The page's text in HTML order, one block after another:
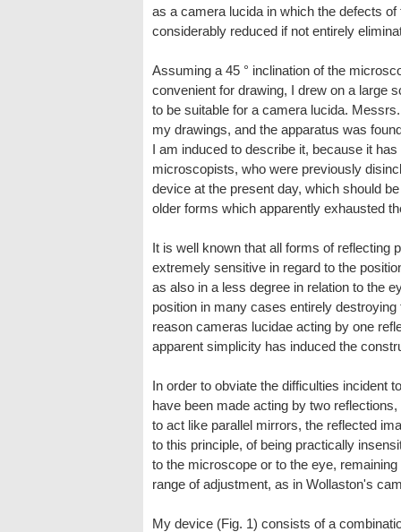
as a camera lucida in which the defects
considerably reduced if not entirely
Assuming a 45 ° inclination of the
convenient for drawing, I drew on a large
to be suitable for a camera lucida.
my drawings, and the apparatus was
I am induced to describe it, because it
microscopists, who were previously
device at the present day, which should
older forms which apparently exhausted
It is well known that all forms of reflecting
extremely sensitive in regard to the
as also in a less degree in relation to the
position in many cases entirely
reason cameras lucidae acting by one
apparent simplicity has induced the
In order to obviate the difficulties incident
have been made acting by two
to act like parallel mirrors, the reflected
to this principle, of being practically
to the microscope or to the eye,
range of adjustment, as in Wollaston's
My device (Fig. 1) consists of a